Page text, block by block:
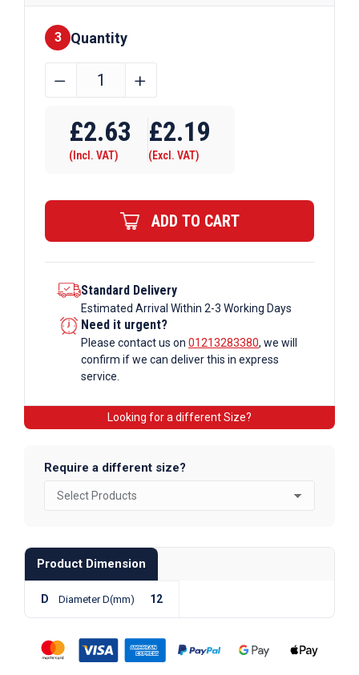
Finishes
3 Quantity
12mm
Round
Bar
quantity
﹣ ﹢
£2.63
(Incl. VAT)
£2.19
(Excl. VAT)
ADD TO CART
Standard Delivery
Estimated Arrival Within 2-3 Working Days
Need it urgent?
Please contact us on 01213283380, we will
confirm if we can deliver this in express
service.
Looking for a different Size?
Require a different size?
Product Dimension
D Diameter D(mm) 12